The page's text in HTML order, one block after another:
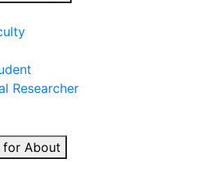
Researcher
for About